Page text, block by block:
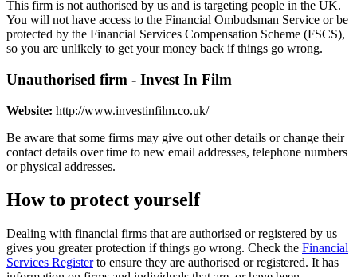
This firm is not authorised by us and is targeting people in the UK.
You will not have access to the Financial Ombudsman Service or be
protected by the Financial Services Compensation Scheme (FSCS),
so you are unlikely to get your money back if things go wrong.
Unauthorised firm - Invest In Film
Website: http://www.investinfilm.co.uk/
Be aware that some firms may give out other details or change their
contact details over time to new email addresses, telephone numbers
or physical addresses.
How to protect yourself
Dealing with financial firms that are authorised or registered by us
gives you greater protection if things go wrong. Check the Financial
Services Registerto ensure they are authorised or registered. It has